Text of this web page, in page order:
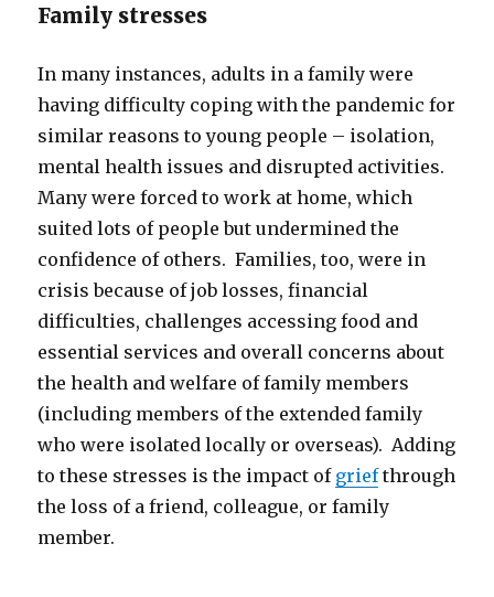
Family stresses
In many instances, adults in a family were
having difficulty coping with the pandemic for
similar reasons to young people – isolation,
mental health issues and disrupted activities.
Many were forced to work at home, which
suited lots of people but undermined the
confidence of others. Families, too, were in
crisis because of job losses, financial
difficulties, challenges accessing food and
essential services and overall concerns about
the health and welfare of family members
(including members of the extended family
who were isolated locally or overseas). Adding
to these stresses is the impact of griefthrough
the loss of a friend, colleague, or family
member.